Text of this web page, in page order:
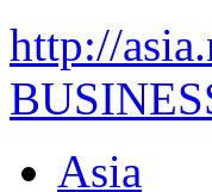
http://
Asia